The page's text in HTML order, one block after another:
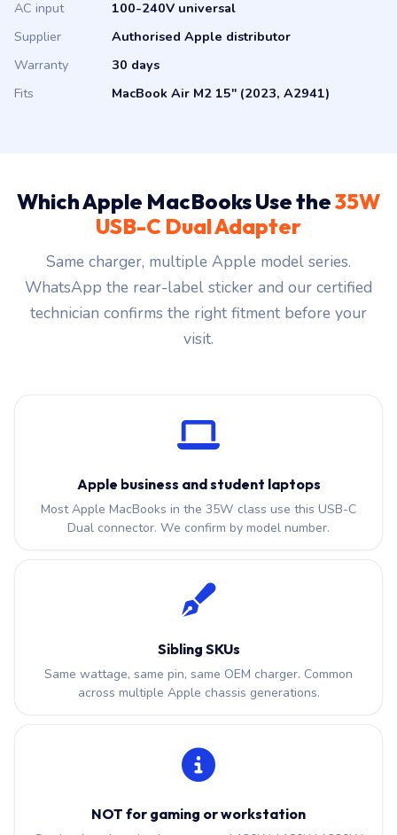
AC input
100-240V universal
Supplier
Authorised Apple distributor
Warranty
30 days
Fits
MacBook Air M2 15" (2023, A2941)
Which Apple MacBooks Use the35W
USB-C Dual Adapter
Same charger, multiple Apple model series.
WhatsApp the rear-label sticker and our certified
technician confirms the right fitment before your
visit.
Apple business and student laptops
Most Apple MacBooks in the 35W class use this USB-C
Dual connector. We confirm by model number.
Sibling SKUs
Same wattage, same pin, same OEM charger. Common
across multiple Apple chassis generations.
NOT for gaming or workstation